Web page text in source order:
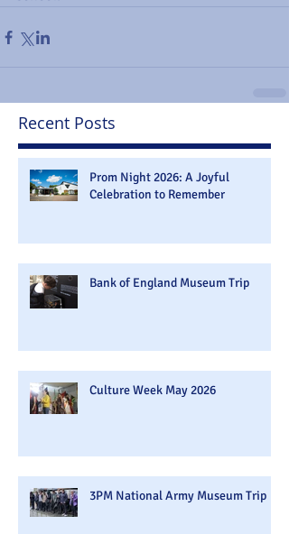
Recent Posts
Prom Night 2026: A Joyful
Celebration to Remember
Bank of England Museum Trip
Culture Week May 2026
3PM National Army Museum Trip